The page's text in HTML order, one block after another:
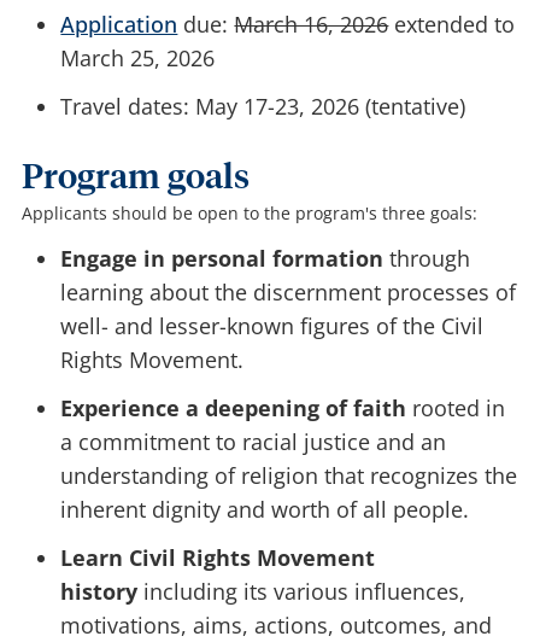
Application due:March 16, 2026extended to
March 25, 2026
Travel dates: May 17-23, 2026 (tentative)
Program goals
Applicants should be open to the program's three goals:
Engage in personal formation through
learning about the discernment processes of
well- and lesser-known figures of the Civil
Rights Movement.
Experience a deepening of faith rooted in
a commitment to racial justice and an
understanding of religion that recognizes the
inherent dignity and worth of all people.
Learn Civil Rights Movement
history including its various influences,
motivations, aims, actions, outcomes, and